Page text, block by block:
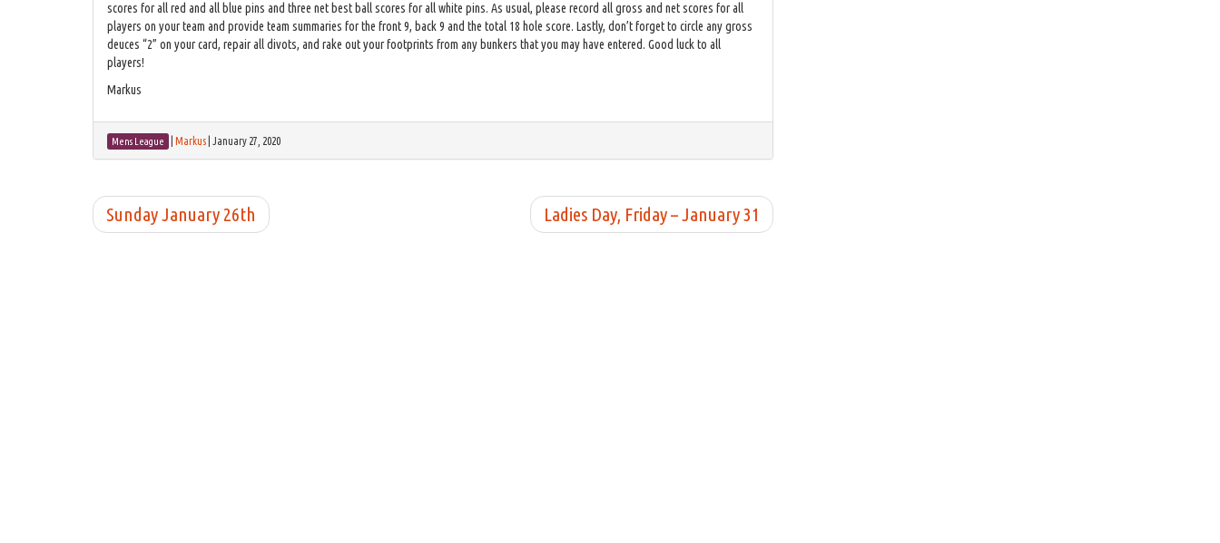
scores for all red and all blue pins and three net best ball scores for all white pins. As usual, please record all gross and net scores for all
players on your team and provide team summaries for the front 9, back 9 and the total 18 hole score. Lastly, don’t forget to circle any gross
deuces “2” on your card, repair all divots, and rake out your footprints from any bunkers that you may have entered. Good luck to all
players!
Markus
Mens League Markus January 27, 2020
Ladies Day, Friday – January 31
Sunday January 26th